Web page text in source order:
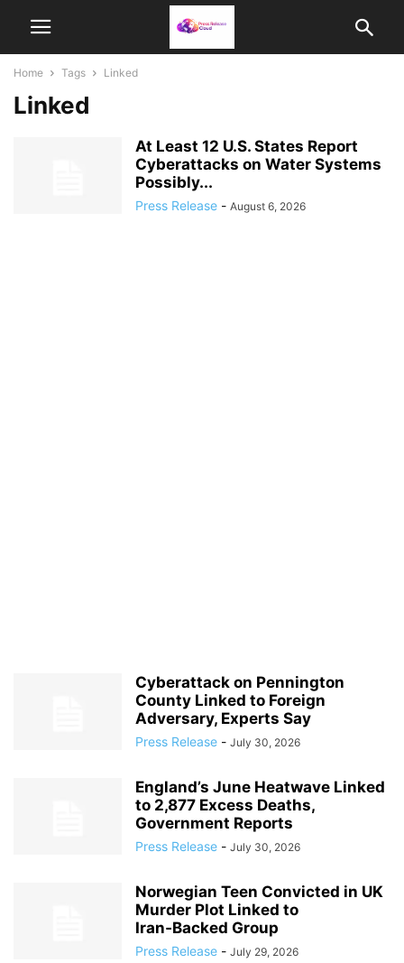
Home Tags Linked
Linked
At Least 12 U.S. States Report
Cyberattacks on Water Systems
Possibly...
Press Release - August 6, 2026
Cyberattack on Pennington
County Linked to Foreign
Adversary, Experts Say
Press Release - July 30, 2026
England’s June Heatwave Linked
to 2,877 Excess Deaths,
Government Reports
Press Release - July 30, 2026
Norwegian Teen Convicted in UK
Murder Plot Linked to
Iran‑Backed Group
Press Release - July 29, 2026